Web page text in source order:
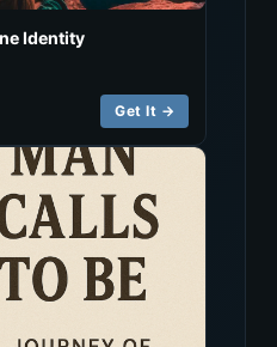
Identity
Get It →